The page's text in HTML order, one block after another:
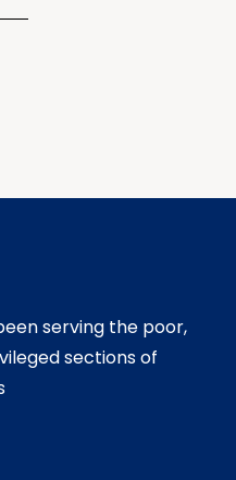
serving the poor,
sections of